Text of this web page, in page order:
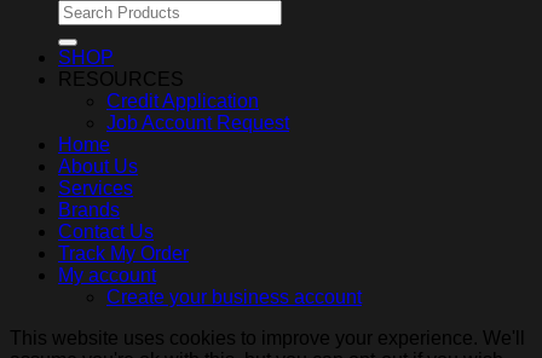
SHOP
RESOURCES
Credit Application
Job Account Request
Home
About Us
Services
Brands
Contact Us
Track My Order
My account
Create your business account
This website uses cookies to improve your experience. We'll